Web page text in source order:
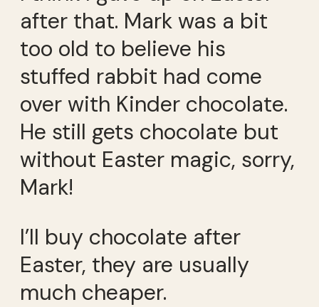
after that. Mark was a bit
too old to believe his
stuffed rabbit had come
over with Kinder chocolate.
He still gets chocolate but
without Easter magic, sorry,
Mark!
I’ll buy chocolate after
Easter, they are usually
much cheaper.